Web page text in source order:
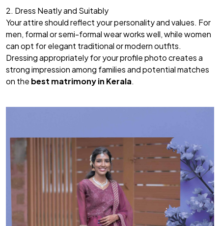
2. Dress Neatly and Suitably
Your attire should reflect your personality and values. For
men, formal or semi-formal wear works well, while women
can opt for elegant traditional or modern outfits.
Dressing appropriately for your profile photo creates a
strong impression among families and potential matches
on the best matrimony in Kerala.